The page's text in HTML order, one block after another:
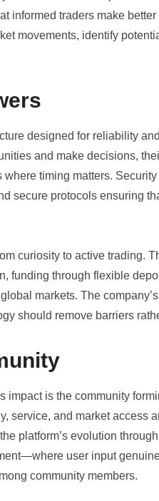
informed traders make
movements, identify
designed for reliability
and make decisions,
timing matters.
secure protocols ensuring
curiosity to active trading.
funding through flexible
markets. The
should remove barriers
impact is the community
service, and market access
platform’s evolution
user input
community members.